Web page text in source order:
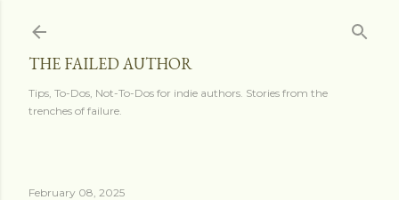
THE FAILED AUTHOR
Tips, To-Dos, Not-To-Dos for indie authors. Stories from the
trenches of failure.
February 08, 2025